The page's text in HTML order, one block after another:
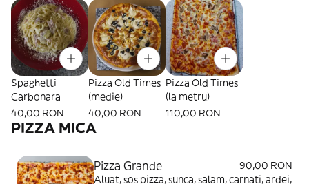
Spaghetti
Carbonara
40,00 RON
Pizza Old Times
(medie)
40,00 RON
Pizza Old Times
(la metru)
110,00 RON
PIZZA MICA
Pizza Grande
90,00 RON
Aluat, sos pizza, sunca, salam, carnati, ardei,